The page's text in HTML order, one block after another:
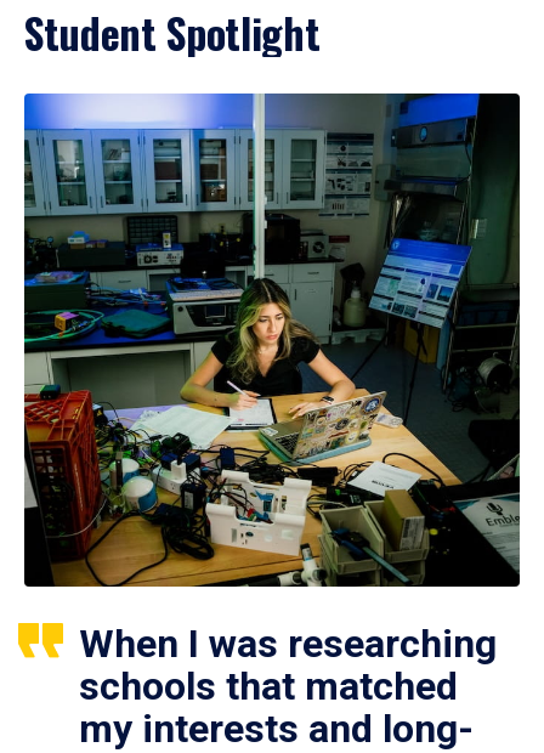
Student Spotlight
When I was researching
schools that matched
my interests and long-